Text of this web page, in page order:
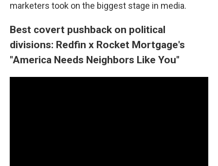
marketers took on the biggest stage in media.
Best covert pushback on political
divisions: Redfin x Rocket Mortgage's
"America Needs Neighbors Like You"